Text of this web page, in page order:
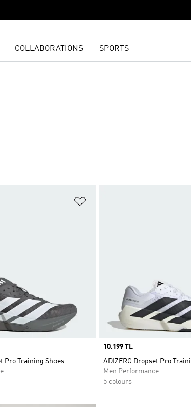
COLLABORATIONS SPORTS
Pro Training Shoes
Price
10.199 TL
ADIZERO Dropset Pro
Men Performance
5 colours